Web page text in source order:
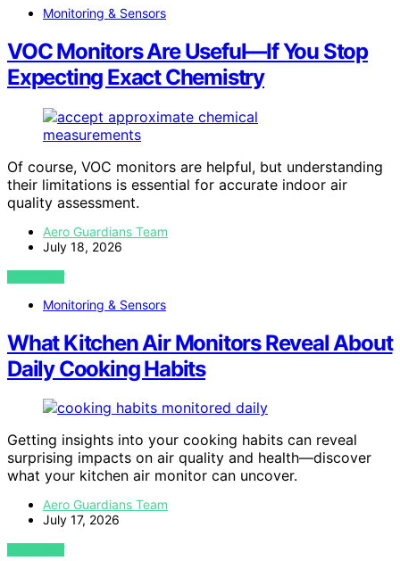
Monitoring & Sensors
VOC Monitors Are Useful—If You Stop
Expecting Exact Chemistry
Of course, VOC monitors are helpful, but understanding
their limitations is essential for accurate indoor air
quality assessment.
Aero Guardians Team
July 18, 2026
VIEW POST
Monitoring & Sensors
What Kitchen Air Monitors Reveal About
Daily Cooking Habits
Getting insights into your cooking habits can reveal
surprising impacts on air quality and health—discover
what your kitchen air monitor can uncover.
Aero Guardians Team
July 17, 2026
VIEW POST